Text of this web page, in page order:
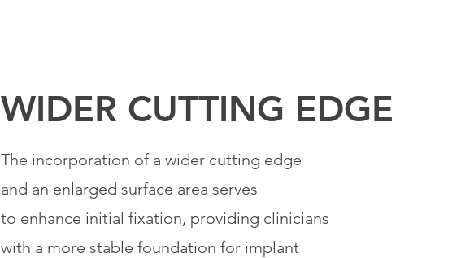
WIDER CUTTING EDGE
The incorporation of a wider cutting edge
and an enlarged surface area serves
to enhance initial fixation, providing clinicians
with a more stable foundation for implant